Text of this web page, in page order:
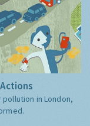
in London,